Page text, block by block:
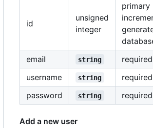
id
unsigned
integer
primary
email
string
required
username
string
required
password
string required
Add a new user